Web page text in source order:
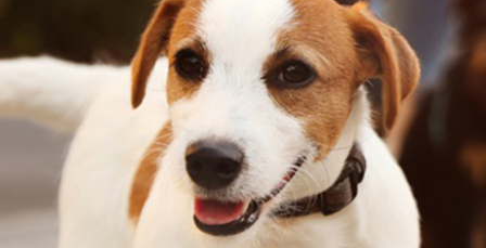
THE SHOP
GALLERY
TEAM
FAQS